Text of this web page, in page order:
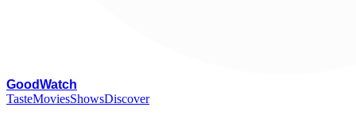
GoodWatch
TasteMoviesShowsDiscover